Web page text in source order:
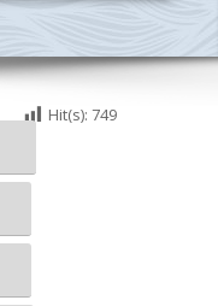
Hit(s): 749